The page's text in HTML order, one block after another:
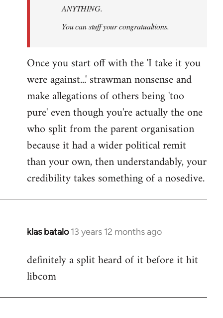
ANYTHING.
You can stuff your congratualtions.
Once you start off with the 'I take it you
were against...' strawman nonsense and
make allegations of others being 'too
pure' even though you're actually the one
who split from the parent organisation
because it had a wider political remit
than your own, then understandably, your
credibility takes something of a nosedive.
klas batalo 13 years 12 months ago
In
to
Welcome
libcom.org
definitely a split heard of it before it hit
libcom